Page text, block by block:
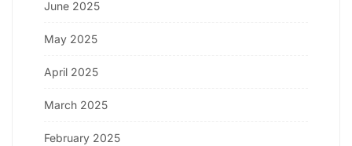
June 2025
May 2025
April 2025
March 2025
February 2025